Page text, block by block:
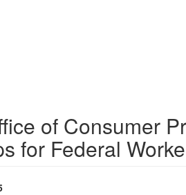
of Consumer
for Federal